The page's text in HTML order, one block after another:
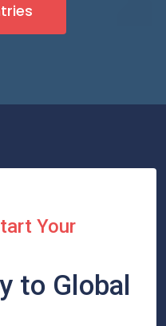
Your
to Global